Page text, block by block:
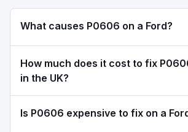
What causes P0606 on a Ford?
How much does it cost to fix
in the UK?
Is P0606 expensive to fix on a